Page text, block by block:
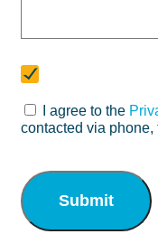
Newsletter
ConsentI agree to the
contacted via phone,
Submit